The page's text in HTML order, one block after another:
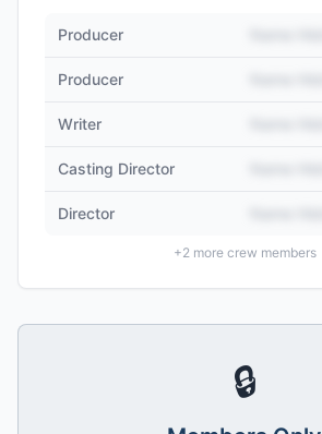
Producer
Producer
Writer
Casting Director
Director
+2more crew members
🔒